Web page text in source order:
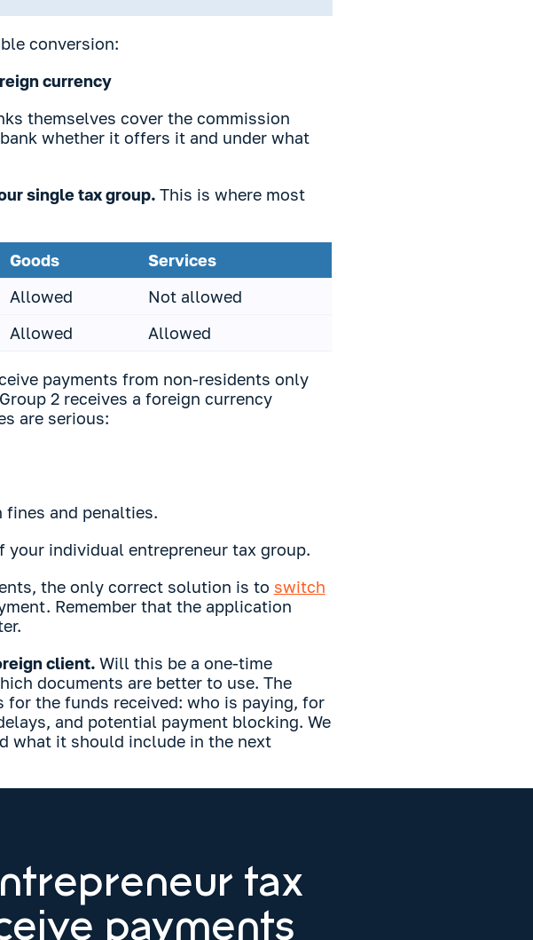
conversion:
currency
themselves cover the commission
whether it offers it and under what
single tax group. This is where most
Goods
Services
Allowed
Not allowed
Allowed Allowed
payments from non-residents only
2 receives a foreign currency
are serious:
and penalties.
individual entrepreneur tax group.
the only correct solution is to switch
Remember that the application
client. Will this be a one-time
documents are better to use. The
the funds received: who is paying, for
and potential payment blocking. We
what it should include in the next
tax
payments